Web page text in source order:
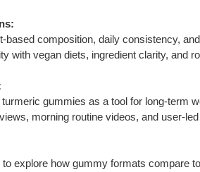
based composition, daily consistency,
with vegan diets, ingredient clarity, and
gummies as a tool for long-term
morning routine videos, and user-
explore how gummy formats compare